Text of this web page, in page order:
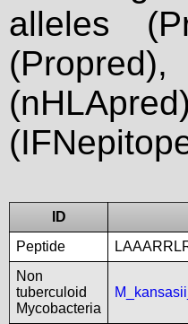
alleles
ID
Peptide
Non
tuberculoid
Mycobacteria